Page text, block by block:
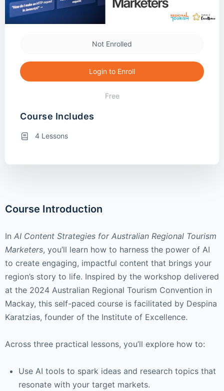
Course Introduction
In AI Content Strategies for Australian Regional Tourism
Marketers, you’ll learn how to harness the power of AI
to create engaging, impactful content that brings your
region’s story to life. Inspired by the workshop delivered
at the 2024 Australian Regional Tourism Convention in
Mackay, this self-paced course is facilitated by Despina
Karatzias, founder of the Institute of Excellence.
Across three practical lessons, you’ll explore how to:
Use AI tools to spark ideas and research topics that
resonate with your target markets.
Not Enrolled
Login to Enroll
Free
Course Includes
4 Lessons